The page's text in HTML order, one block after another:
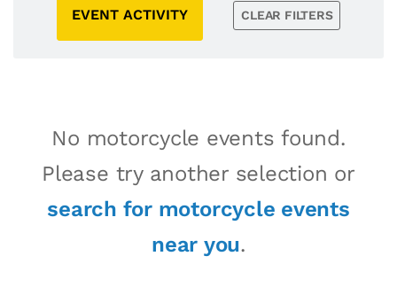
EVENT ACTIVITY CLEAR FILTERS
No motorcycle events found.
Please try another selection or
search for motorcycle events
near you.